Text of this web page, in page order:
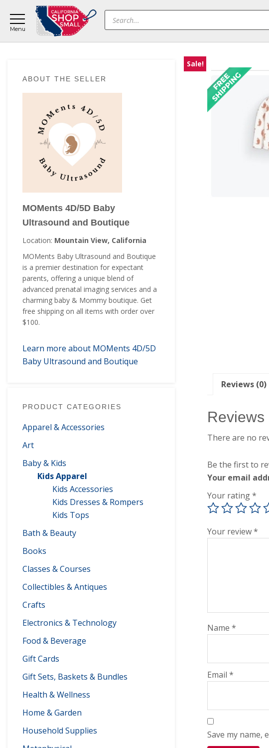
main
content
primary
sidebar
footer
Products
search
Sidebar
ABOUT THE SELLER
MOMents 4D/5D Baby
Ultrasound and Boutique
Location: Mountain View, California
MOMents Baby Ultrasound and Boutique
is a premier destination for expectant
parents, offering a unique blend of
advanced prenatal imaging services and a
charming baby & Mommy boutique. Get
free shipping on all items with order over
$100.
Learn more about MOMents 4D/5D
Baby Ultrasound and Boutique
PRODUCT CATEGORIES
Apparel & Accessories
Art
Baby & Kids
Kids Apparel
Kids Accessories
Kids Dresses & Rompers
Kids Tops
Bath & Beauty
Books
Classes & Courses
Collectibles & Antiques
Crafts
Electronics & Technology
Food & Beverage
Gift Cards
Gift Sets, Baskets & Bundles
Health & Wellness
Home & Garden
Household Supplies
Sale!
Reviews (0)
Reviews
There are no
Be the first to
Your email
Your rating*
Your review*
Name*
Email*
Save my name,